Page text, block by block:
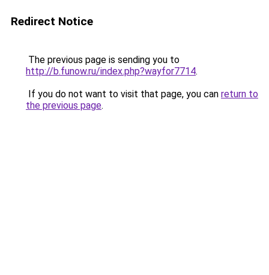
Redirect Notice
The previous page is sending you to
http://b.funow.ru/index.php?wayfor7714.
If you do not want to visit that page, you can return to
the previous page.